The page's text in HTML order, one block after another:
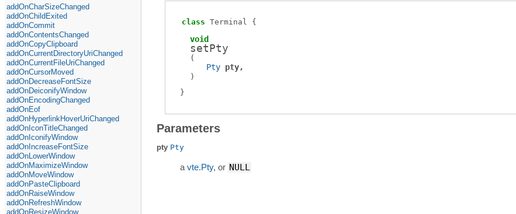
class Terminal
void
setPty
(
Pty pty
)
Parameters
pty Pty
a vte.Pty, or NULL
addOnCharSizeChanged
addOnChildExited
addOnCommit
addOnContentsChanged
addOnCopyClipboard
addOnCurrentDirectoryUriChanged
addOnCurrentFileUriChanged
addOnCursorMoved
addOnDecreaseFontSize
addOnDeiconifyWindow
addOnEncodingChanged
addOnEof
addOnHyperlinkHoverUriChanged
addOnIconTitleChanged
addOnIconifyWindow
addOnIncreaseFontSize
addOnLowerWindow
addOnMaximizeWindow
addOnMoveWindow
addOnPasteClipboard
addOnRaiseWindow
addOnRefreshWindow
addOnResizeWindow